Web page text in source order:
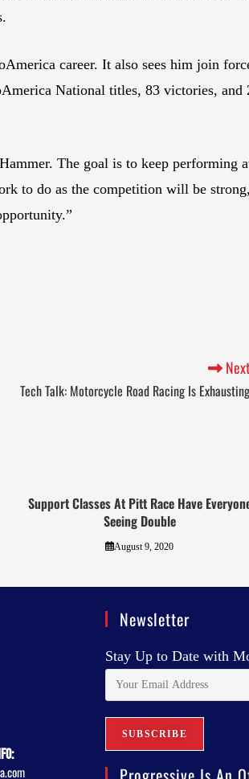
career. It also sees him join
National titles, 83 victories, and
The goal is to keep performing
to do as the competition will be
Tech Talk: Motorcycle Road Racing Is
Support Classes At Pitt Race Have
Seeing Double
August 9, 2020
Newsletter
Stay Up to Date with